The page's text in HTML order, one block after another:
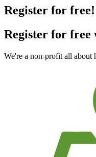
Register for free!
Register for